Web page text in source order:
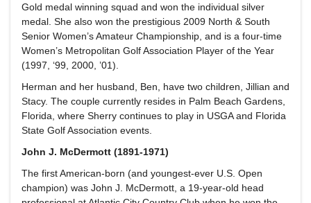
Gold medal winning squad and won the individual silver
medal. She also won the prestigious 2009 North & South
Senior Women’s Amateur Championship, and is a four-time
Women’s Metropolitan Golf Association Player of the Year
(1997, ‘99, 2000, ’01).
Herman and her husband, Ben, have two children, Jillian and
Stacy. The couple currently resides in Palm Beach Gardens,
Florida, where Sherry continues to play in USGA and Florida
State Golf Association events.
John J. McDermott (1891-1971)
The first American-born (and youngest-ever U.S. Open
champion) was John J. McDermott, a 19-year-old head